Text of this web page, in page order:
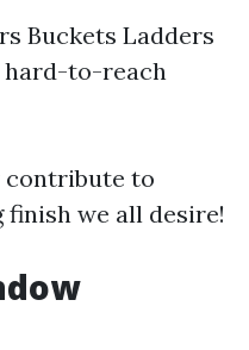
Buckets Ladders
hard-to-reach
contribute to
we all desire!